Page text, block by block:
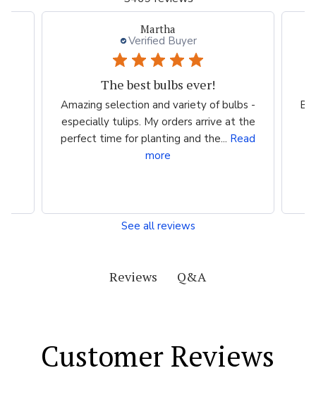
Martha
Verified Buyer
The best bulbs ever!
Amazing selection and variety of bulbs -
especially tulips. My orders arrive at the
perfect time for planting and the... Read
more
See all reviews
Reviews Q&A
Customer Reviews